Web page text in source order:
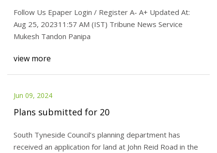
Follow Us Epaper Login / Register A- A+ Updated At:
Aug 25, 202311:57 AM (IST) Tribune News Service
Mukesh Tandon Panipa
view more
Jun 09, 2024
Plans submitted for 20
South Tyneside Council’s planning department has
received an application for land at John Reid Road in the